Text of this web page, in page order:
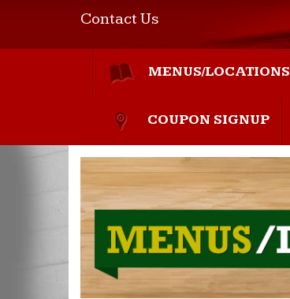
Contact Us
MENUS/LOCATIONS
COUPON SIGNUP